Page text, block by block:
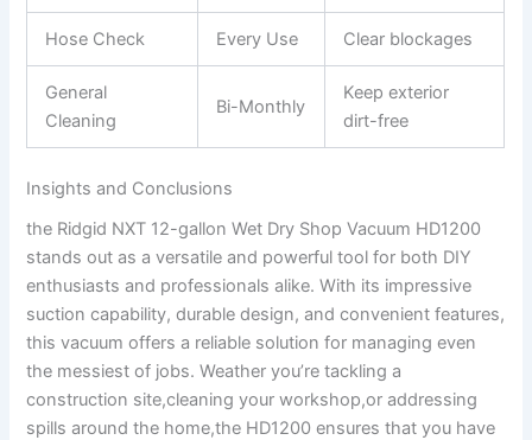
Hose Check Every Use Clear blockages
General
Cleaning
Bi-Monthly
Keep exterior
dirt-free
Insights and Conclusions
the Ridgid NXT 12-gallon Wet Dry Shop Vacuum HD1200
stands out as a versatile and powerful tool for both DIY
enthusiasts and professionals alike. With its impressive
suction capability, durable design, and convenient features,
this vacuum offers a reliable solution for managing even
the messiest of jobs. Weather you’re tackling a
construction site,cleaning your workshop,or addressing
spills around the home,the HD1200 ensures that you have